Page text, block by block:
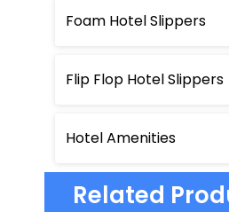
Foam Hotel Slippers
Flip Flop Hotel Slippers
Hotel Amenities
Related